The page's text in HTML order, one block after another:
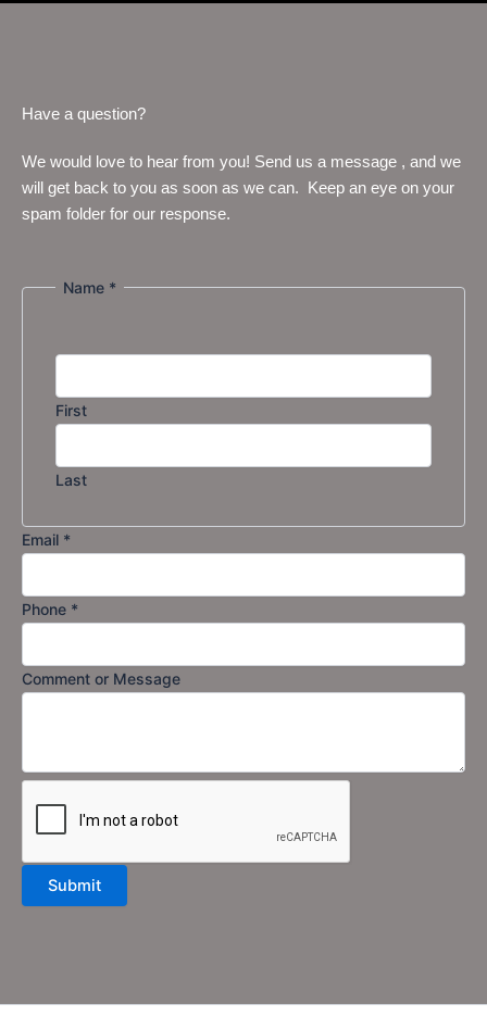
Have a question?
We would love to hear from you! Send us a message , and we
will get back to you as soon as we can. Keep an eye on your
spam folder for our response.
or
Name *
First
Last
Email *
Phone *
Comment or Message
Submit